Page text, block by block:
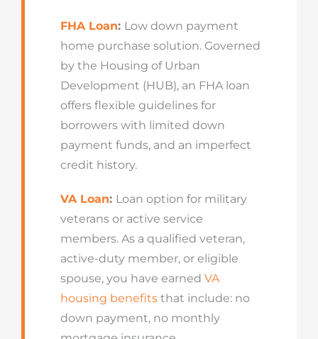
FHA Loan: Low down payment
home purchase solution. Governed
by the Housing of Urban
Development (HUB), an FHA loan
offers flexible guidelines for
borrowers with limited down
payment funds, and an imperfect
credit history.
VA Loan: Loan option for military
veterans or active service
members. As a qualified veteran,
active-duty member, or eligible
spouse, you have earned VA
housing benefitsthat include: no
down payment, no monthly